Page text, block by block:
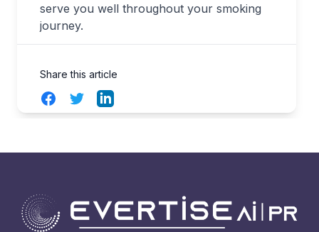
serve you well throughout your smoking
journey.
Share this article
FacebookTwitterLinkedIn